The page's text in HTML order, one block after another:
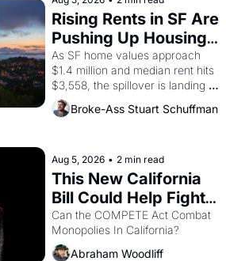
grape strike screaming into the
American consciousness from
1965 through 1967
Rising Rents in SF Are
Pushing Up Housing
Costs In Oakland
As SF home values approach
$1.4 million and median rent hits
$3,558, the spillover is landing
across the bay. Oakland renters
are showing up to open houses
Broke-Ass Stuart Schuffman
Aug 5, 2026 • 2 min read
This New California
Bill Could Help Fight
Monopolies Like
Amazon and PG&E
Can the COMPETE Act Combat
Abraham Woodliff